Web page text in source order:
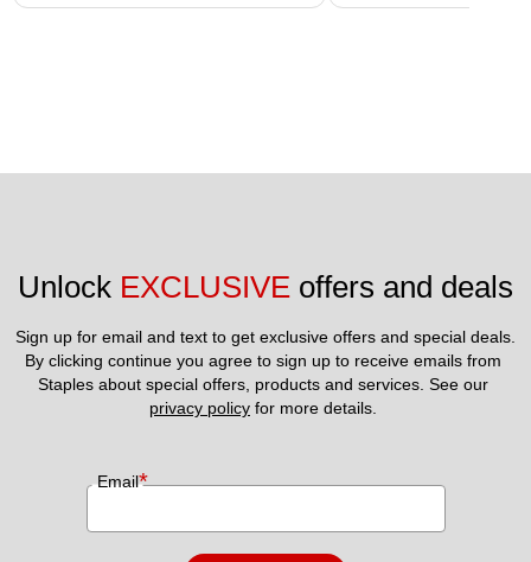
Unlock EXCLUSIVE offers and deals
Sign up for email and text to get exclusive offers and special deals.
By clicking continue you agree to sign up to receive emails from
privacy policy for more details.
Email*